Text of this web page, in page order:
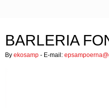
BARLERIA
By ekosamp - E-mail: